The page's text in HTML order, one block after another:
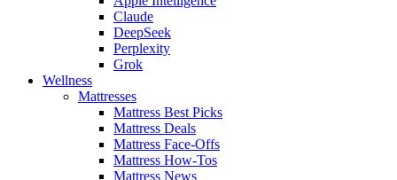
Claude
DeepSeek
Perplexity
Grok
Wellness
Mattresses
Mattress Best Picks
Mattress Deals
Mattress Face-Offs
Mattress How-Tos
Mattress News